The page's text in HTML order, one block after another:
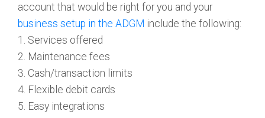
account that would be right for you and your
business setup in the ADGM include the following:
1. Services offered
2. Maintenance fees
3. Cash/transaction limits
4. Flexible debit cards
5. Easy integrations